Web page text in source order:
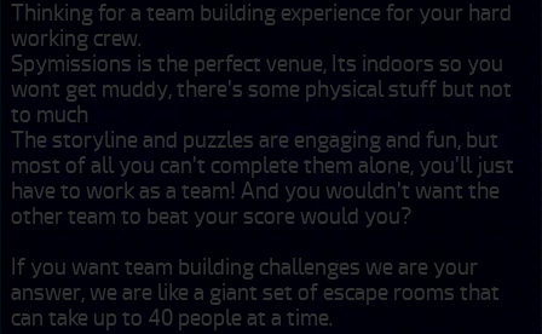
Thinking for a team building experience for your hard
working crew.
Spymissions is the perfect venue, Its indoors so you
wont get muddy, there's some physical stuff but not
to much
The storyline and puzzles are engaging and fun, but
most of all you can't complete them alone, you'll just
have to work as a team! And you wouldn't want the
other team to beat your score would you?
If you want team building challenges we are your
answer, we are like a giant set of escape rooms that
can take up to 40 people at a time.